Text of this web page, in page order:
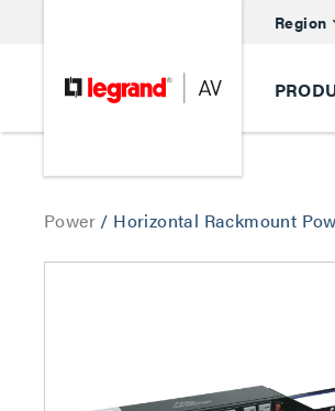
Region
Power / Horizontal Rackmount